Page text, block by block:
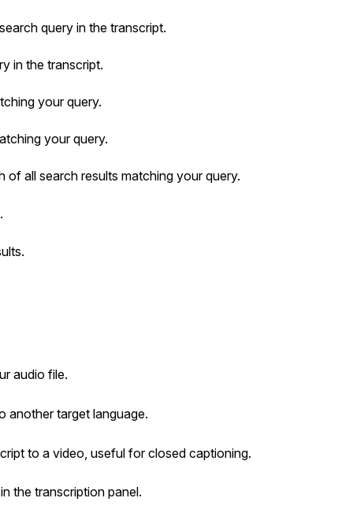
query in the transcript.
in the transcript.
your query.
your query.
of all search results matching your query.
audio file.
another target language.
to a video, useful for closed captioning.
the transcription panel.